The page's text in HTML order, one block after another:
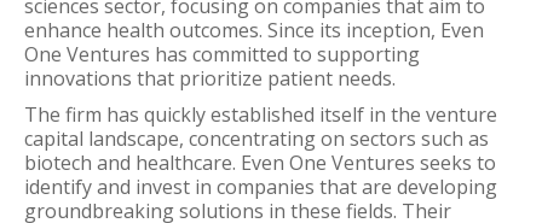
sciences sector, focusing on companies that aim to
enhance health outcomes. Since its inception, Even
One Ventures has committed to supporting
innovations that prioritize patient needs.
The firm has quickly established itself in the venture
capital landscape, concentrating on sectors such as
biotech and healthcare. Even One Ventures seeks to
identify and invest in companies that are developing
groundbreaking solutions in these fields. Their